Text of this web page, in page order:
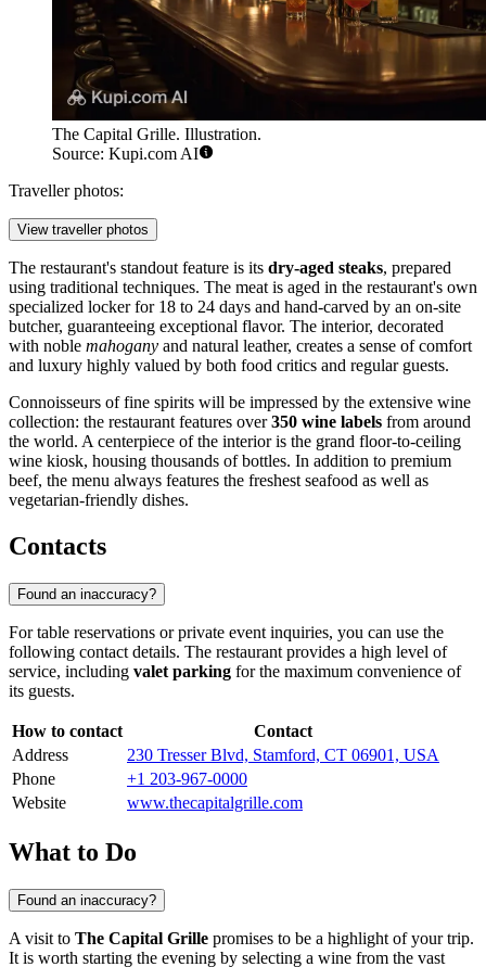
The Capital Grille. Illustration.
Source: Kupi.com AI
Traveller photos:
View traveller photos
The restaurant's standout feature is its dry-aged steaks, prepared
using traditional techniques. The meat is aged in the restaurant's own
specialized locker for 18 to 24 days and hand-carved by an on-site
butcher, guaranteeing exceptional flavor. The interior, decorated
with noble mahogany and natural leather, creates a sense of comfort
and luxury highly valued by both food critics and regular guests.
Connoisseurs of fine spirits will be impressed by the extensive wine
collection: the restaurant features over350 wine labels from around
the world. A centerpiece of the interior is the grand floor-to-ceiling
wine kiosk, housing thousands of bottles. In addition to premium
beef, the menu always features the freshest seafood as well as
vegetarian-friendly dishes.
Contacts
Found an inaccuracy?
For table reservations or private event inquiries, you can use the
following contact details. The restaurant provides a high level of
service, including valet parking for the maximum convenience of
its guests.
How to contact
Contact
Address
230 Tresser Blvd, Stamford, CT 06901, USA
Phone
+1 203-967-0000
Website
www.thecapitalgrille.com
What to Do
Found an inaccuracy?
A visit to The Capital Grille promises to be a highlight of your trip.
It is worth starting the evening by selecting a wine from the vast